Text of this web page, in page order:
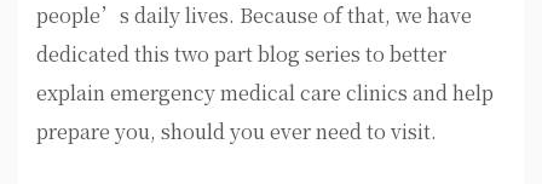
people’s daily lives. Because of that, we have
dedicated this two part blog series to better
explain emergency medical care clinics and help
prepare you, should you ever need to visit.